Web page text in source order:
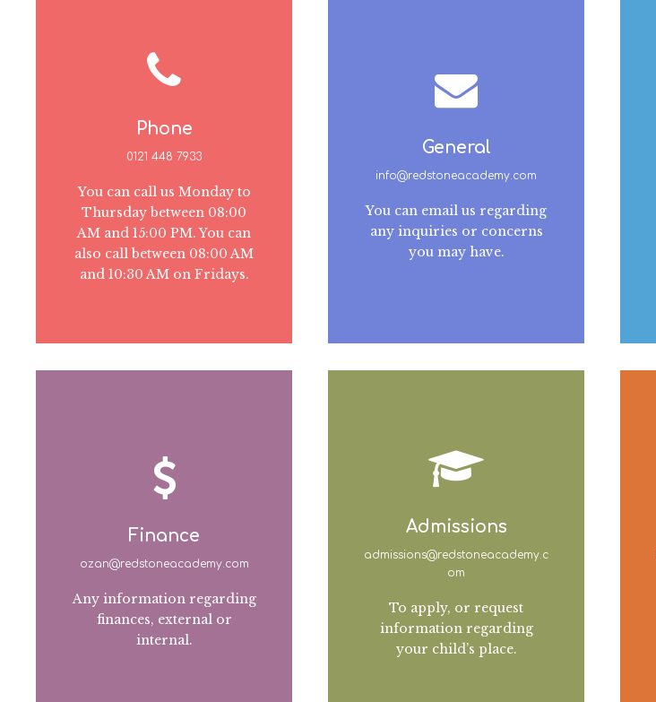
Phone
0121 448 7933
You can call us Monday to
Thursday between 08:00
AM and 15:00 PM. You can
also call between 08:00 AM
and 10:30 AM on Fridays.
Finance
ozan@redstoneacademy.com
Any information regarding
finances, external or
internal.
General
info@redstoneacademy.com
You can email us regarding
any inquiries or concerns
you may have.
Admissions
admissions@redstoneacademy.c
om
To apply, or request
information regarding
your child’s place.